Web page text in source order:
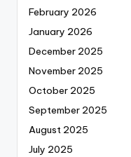
February 2026
January 2026
December 2025
November 2025
October 2025
September 2025
August 2025
July 2025